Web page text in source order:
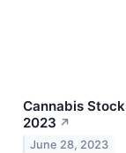
Cannabis
2023 ↗
June 28, 2023